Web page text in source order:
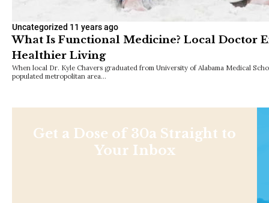
Uncategorized 11 years ago
What Is Functional Medicine? Local Doctor
Healthier Living
When local Dr. Kyle Chavers graduated from University of Alabama Medical
populated metropolitan area…
Get a Dose of 30a Straight to
Your Inbox